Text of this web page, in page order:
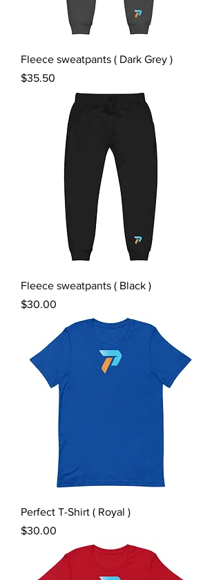
Fleece sweatpants ( Dark Grey )
Price
$35.50
Fleece sweatpants ( Black )
Price
$30.00
Perfect T-Shirt ( Royal )
Price
$30.00